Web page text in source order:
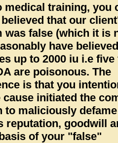
medical training, you
that our
false (which it is
have
up to 2000 iu i.e
are poisonous. The
is that you
initiated the
to maliciously
reputation, goodwill
of your "false"